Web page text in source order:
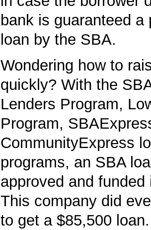
bank is guaranteed a
loan by the SBA.
Wondering how to
quickly? With the
Lenders Program,
Program,
CommunityExpress
programs, an SBA
approved and
This company did
to get a $85,500